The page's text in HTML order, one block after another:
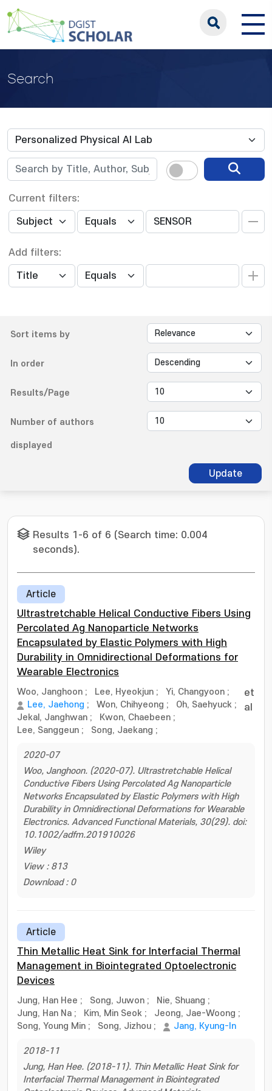
Search
Current filters:
Add filters:
Sort items by
In order
Results/Page
Number of authors
displayed
Update
Results 1-6 of 6 (Search time: 0.004
seconds).
Article
Ultrastretchable Helical Conductive Fibers Using
Percolated Ag Nanoparticle Networks
Encapsulated by Elastic Polymers with High
Durability in Omnidirectional Deformations for
Wearable Electronics
Woo, Janghoon ; Lee, Hyeokjun ; Yi, Changyoon ;
Lee, Jaehong ; Won, Chihyeong ; Oh, Saehyuck ;
Jekal, Janghwan ; Kwon, Chaebeen ;
Lee, Sanggeun ; Song, Jaekang ;
et
al
2020-07
Woo, Janghoon. (2020-07). Ultrastretchable Helical
Conductive Fibers Using Percolated Ag Nanoparticle
Networks Encapsulated by Elastic Polymers with High
Durability in Omnidirectional Deformations for Wearable
Electronics. Advanced Functional Materials, 30(29). doi:
10.1002/adfm.201910026
Wiley
View : 813
Download : 0
Article
Thin Metallic Heat Sink for Interfacial Thermal
Management in Biointegrated Optoelectronic
Devices
Jung, Han Hee ; Song, Juwon ; Nie, Shuang ;
Jung, Han Na ; Kim, Min Seok ; Jeong, Jae-Woong ;
Song, Young Min ; Song, Jizhou ; Jang, Kyung-In
2018-11
Jung, Han Hee. (2018-11). Thin Metallic Heat Sink for
Interfacial Thermal Management in Biointegrated